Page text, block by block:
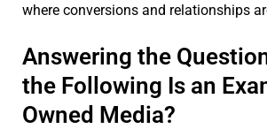
where conversions and relationships
Answering the
the Following Is an
Owned Media?